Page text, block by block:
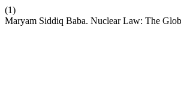
(1)
Maryam Siddiq Baba. Nuclear Law: The